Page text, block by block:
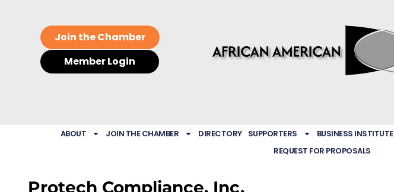
Join the Chamber
Member Login
ABOUT JOIN THE CHAMBER DIRECTORY SUPPORTERS BUSINESS INSTITUTE
REQUEST FOR PROPOSALS
Protech Compliance, Inc.